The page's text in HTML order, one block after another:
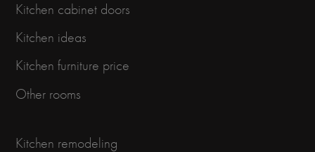
Kitchen cabinet doors
Kitchen ideas
Kitchen furniture price
Other rooms
Kitchen remodeling